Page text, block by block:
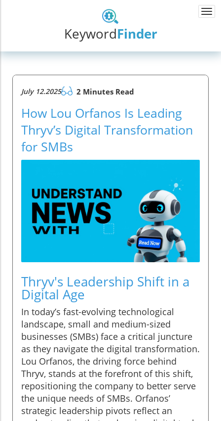
KeywordFinder
July 12.2025 2 Minutes Read
How Lou Orfanos Is Leading
Thryv’s Digital Transformation
for SMBs
Thryv's Leadership Shift in a
Digital Age
In today’s fast-evolving technological
landscape, small and medium-sized
businesses (SMBs) face a critical juncture
as they navigate the digital transformation.
Lou Orfanos, the driving force behind
Thryv, stands at the forefront of this shift,
repositioning the company to better serve
the unique needs of SMBs. Orfanos’
strategic leadership pivots reflect an